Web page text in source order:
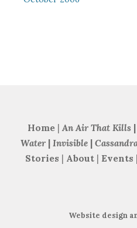
Home | An Air That Kills |
Water| Invisible|
Stories | About | Events |
Website design